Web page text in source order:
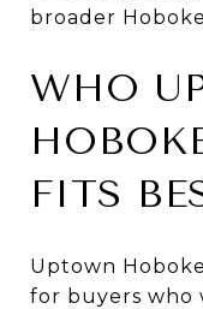
broader
WHO
FITS
Uptown
for buyers who